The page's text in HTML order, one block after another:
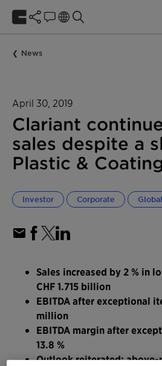
News
April 30, 2019
Clariant
sales despite a
Plastic &
Investor Corporate Global
Sales increased by 2 % in
CHF 1.715 billion
EBITDA after exceptional
million
EBITDA margin after
13.8 %
Outlook reiterated: